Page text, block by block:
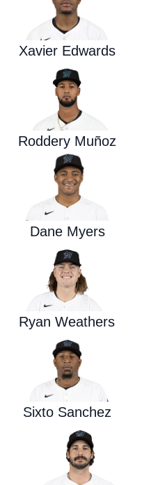
Xavier Edwards
Roddery Muñoz
Dane Myers
Ryan Weathers
Sixto Sanchez